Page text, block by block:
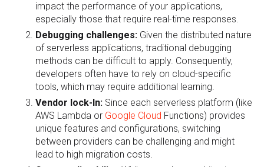
impact the performance of your applications,
especially those that require real-time responses.
Debugging challenges: Given the distributed nature
of serverless applications, traditional debugging
methods can be difficult to apply. Consequently,
developers often have to rely on cloud-specific
tools, which may require additional learning.
Vendor lock-In: Since each serverless platform (like
AWS Lambda or Google Cloud Functions) provides
unique features and configurations, switching
between providers can be challenging and might
lead to high migration costs.